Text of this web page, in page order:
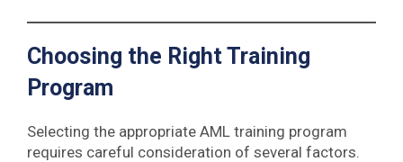
Choosing the Right Training
Program
Selecting the appropriate AML training program
requires careful consideration of several factors.